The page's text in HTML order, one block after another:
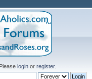
Pleaselogin orregister.